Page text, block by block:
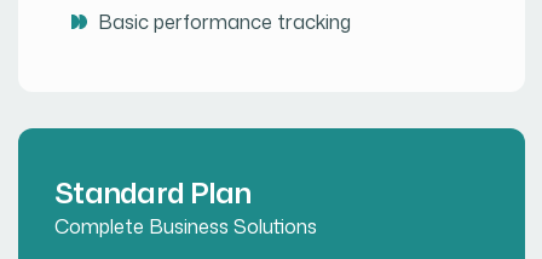
Basic performance tracking
Standard Plan
Complete Business Solutions